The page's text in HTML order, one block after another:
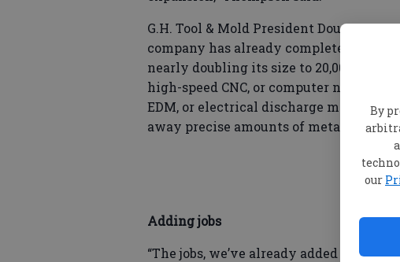
By
our
G.H. Tool & Mold President Doug
company has already completed the
nearly doubling its size to 20,000
high-speed CNC, or computer
EDM, or electrical discharge machine.
away precise amounts of metal.
Adding jobs
“The jobs, we’ve already added three,”